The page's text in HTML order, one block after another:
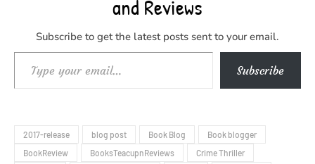
and Reviews
Subscribe to get the latest posts sent to your email.
Type your email… Subscribe
2017-release blog post Book Blog
Book blogger
BookReview
BooksTeacupnReviews
Crime Thriller